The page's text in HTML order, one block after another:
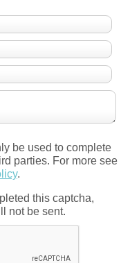
be used to complete
parties. For more see
.
this captcha,
not be sent.